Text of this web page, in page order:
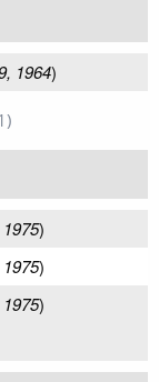
1964)
)
)
)